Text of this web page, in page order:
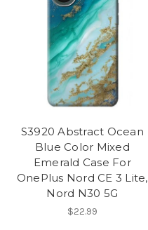
S3920 Abstract Ocean
Blue Color Mixed
Emerald Case For
OnePlus Nord CE 3 Lite,
Nord N30 5G
$22.99